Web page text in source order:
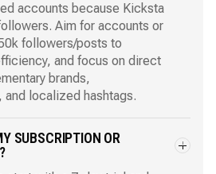
accounts because Kicksta
Aim for accounts or
followers/posts to
and focus on direct
brands,
localized hashtags.
SUBSCRIPTION OR